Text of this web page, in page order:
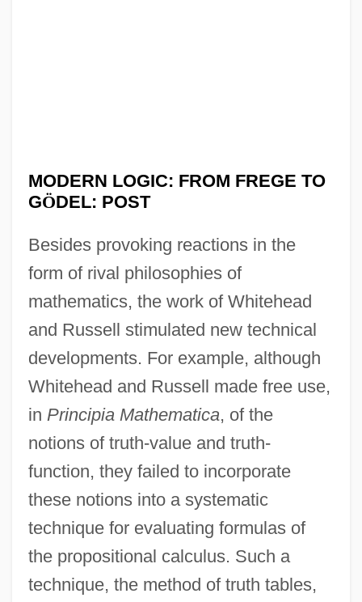
MODERN LOGIC: FROM FREGE TO
GÖDEL: POST
Besides provoking reactions in the
form of rival philosophies of
mathematics, the work of Whitehead
and Russell stimulated new technical
developments. For example, although
Whitehead and Russell made free use,
in Principia Mathematica, of the
notions of truth-value and truth-
function, they failed to incorporate
these notions into a systematic
technique for evaluating formulas of
the propositional calculus. Such a
technique, the method of truth tables,